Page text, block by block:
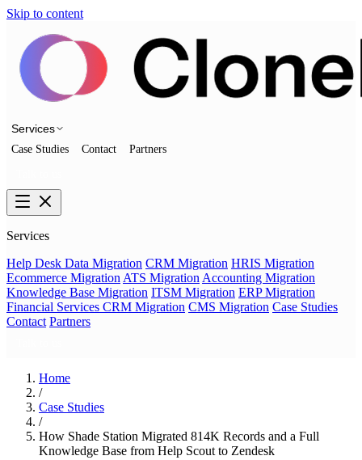
Skip to content
Services
Case Studies Contact Partners
Services
Help Desk Data Migration CRM Migration HRIS Migration
Ecommerce Migration ATS Migration Accounting Migration
Knowledge Base Migration ITSM Migration ERP Migration
Financial Services CRM Migration CMS Migration Case Studies
Contact Partners
Home
/
Case Studies
/
How Shade Station Migrated 814K Records and a Full
Knowledge Base from Help Scout to Zendesk